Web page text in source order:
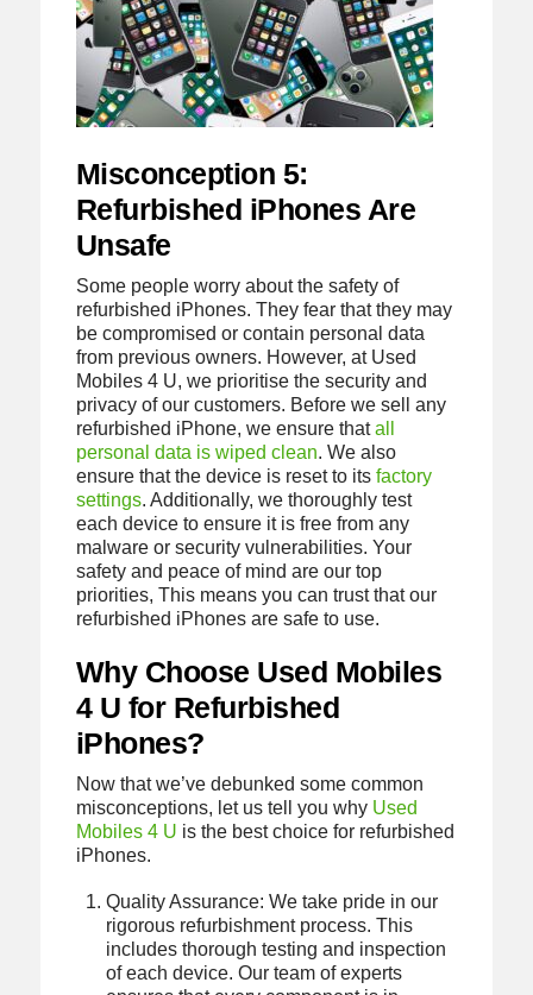
Misconception 5:
Refurbished iPhones Are
Unsafe
Some people worry about the safety of
refurbished iPhones. They fear that they may
be compromised or contain personal data
from previous owners. However, at Used
Mobiles 4 U, we prioritise the security and
privacy of our customers. Before we sell any
refurbished iPhone, we ensure thatall
personal data is wiped clean. We also
ensure that the device is reset to its factory
settings. Additionally, we thoroughly test
each device to ensure it is free from any
malware or security vulnerabilities. Your
safety and peace of mind are our top
priorities, This means you can trust that our
refurbished iPhones are safe to use.
Why Choose Used Mobiles
4 U for Refurbished
iPhones?
Now that we’ve debunked some common
misconceptions, let us tell you why Used
Mobiles 4 U is the best choice for refurbished
iPhones.
Quality Assurance: We take pride in our
rigorous refurbishment process. This
includes thorough testing and inspection
of each device. Our team of experts